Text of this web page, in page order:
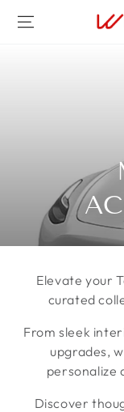
Elevate your
curated
From sleek
upgrades,
personalize
Discover